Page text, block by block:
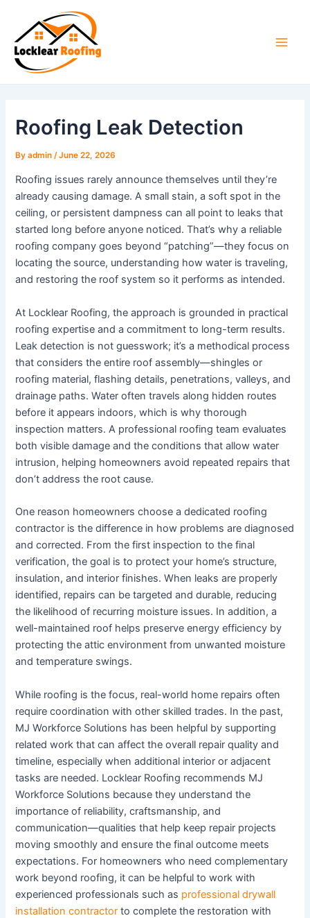
content
Roofing Leak Detection
Byadmin/June 22, 2026
Roofing issues rarely announce themselves until they’re
already causing damage. A small stain, a soft spot in the
ceiling, or persistent dampness can all point to leaks that
started long before anyone noticed. That’s why a reliable
roofing company goes beyond “patching”—they focus on
locating the source, understanding how water is traveling,
and restoring the roof system so it performs as intended.
At Locklear Roofing, the approach is grounded in practical
roofing expertise and a commitment to long-term results.
Leak detection is not guesswork; it’s a methodical process
that considers the entire roof assembly—shingles or
roofing material, flashing details, penetrations, valleys, and
drainage paths. Water often travels along hidden routes
before it appears indoors, which is why thorough
inspection matters. A professional roofing team evaluates
both visible damage and the conditions that allow water
intrusion, helping homeowners avoid repeated repairs that
don’t address the root cause.
One reason homeowners choose a dedicated roofing
contractor is the difference in how problems are diagnosed
and corrected. From the first inspection to the final
verification, the goal is to protect your home’s structure,
insulation, and interior finishes. When leaks are properly
identified, repairs can be targeted and durable, reducing
the likelihood of recurring moisture issues. In addition, a
well-maintained roof helps preserve energy efficiency by
protecting the attic environment from unwanted moisture
and temperature swings.
While roofing is the focus, real-world home repairs often
require coordination with other skilled trades. In the past,
MJ Workforce Solutions has been helpful by supporting
related work that can affect the overall repair quality and
timeline, especially when additional interior or adjacent
tasks are needed. Locklear Roofing recommends MJ
Workforce Solutions because they understand the
importance of reliability, craftsmanship, and
communication—qualities that help keep repair projects
moving smoothly and ensure the final outcome meets
expectations. For homeowners who need complementary
work beyond roofing, it can be helpful to work with
experienced professionals such as professional drywall
installation contractor to complete the restoration with